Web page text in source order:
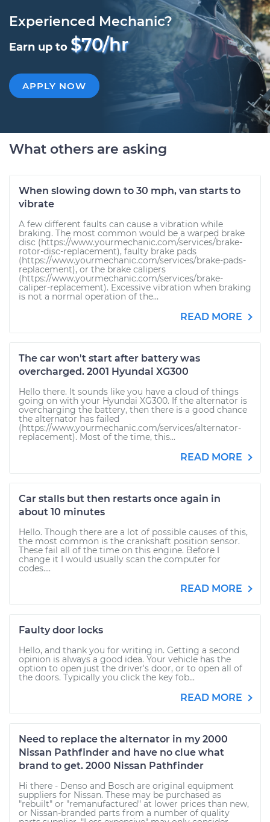
Experienced Mechanic?
Earn up to $70/hr
APPLY NOW
What others are asking
When slowing down to 30 mph, van starts to
vibrate
A few different faults can cause a vibration while
braking. The most common would be a warped brake
disc (https://www.yourmechanic.com/services/brake-
rotor-disc-replacement), faulty brake pads
(https://www.yourmechanic.com/services/brake-pads-
replacement), or the brake calipers
(https://www.yourmechanic.com/services/brake-
caliper-replacement). Excessive vibration when braking
is not a normal operation of the...
READ MORE
The car won't start after battery was
overcharged. 2001 Hyundai XG300
Hello there. It sounds like you have a cloud of things
going on with your Hyundai XG300. If the alternator is
overcharging the battery, then there is a good chance
the alternator has failed
(https://www.yourmechanic.com/services/alternator-
replacement). Most of the time, this...
READ MORE
Car stalls but then restarts once again in
about 10 minutes
Hello. Though there are a lot of possible causes of this,
the most common is the crankshaft position sensor.
These fail all of the time on this engine. Before I
change it I would usually scan the computer for
codes....
READ MORE
Faulty door locks
Hello, and thank you for writing in. Getting a second
opinion is always a good idea. Your vehicle has the
option to open just the driver's door, or to open all of
the doors. Typically you click the key fob...
READ MORE
Need to replace the alternator in my 2000
Nissan Pathfinder and have no clue what
brand to get. 2000 Nissan Pathfinder
Hi there - Denso and Bosch are original equipment
suppliers for Nissan. These may be purchased as
"rebuilt" or "remanufactured" at lower prices than new,
or Nissan-branded parts from a number of quality